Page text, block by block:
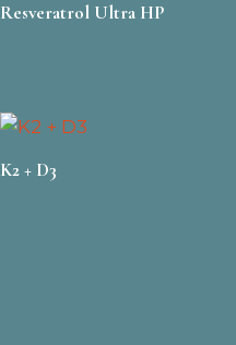
Resveratrol Ultra HP
K2 + D3